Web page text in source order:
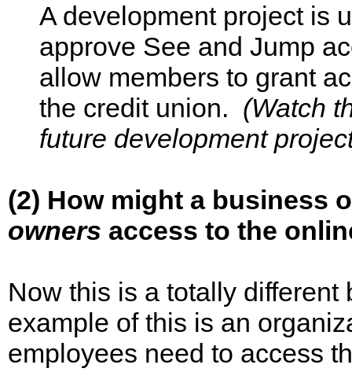
A development project is
approve See and Jump
allow members to grant
the credit union. (Watch
future development
(2) How might a business
owners access to the
Now this is a totally
example of this is an
employees need to access